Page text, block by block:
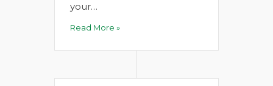
your…
Read More »